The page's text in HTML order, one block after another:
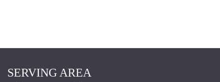
SERVING AREA